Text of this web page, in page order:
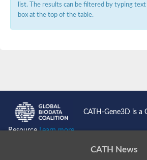
Prolactin regulatory
YncE family protein
list. The results can be filtered by typing
box at the top of the table.
CATH-Gene3D is a
ResourceLearn more...
CATH News